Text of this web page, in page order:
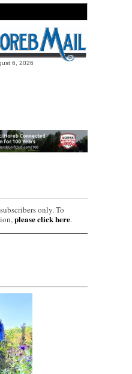
6, 2026
only. To
please click here.